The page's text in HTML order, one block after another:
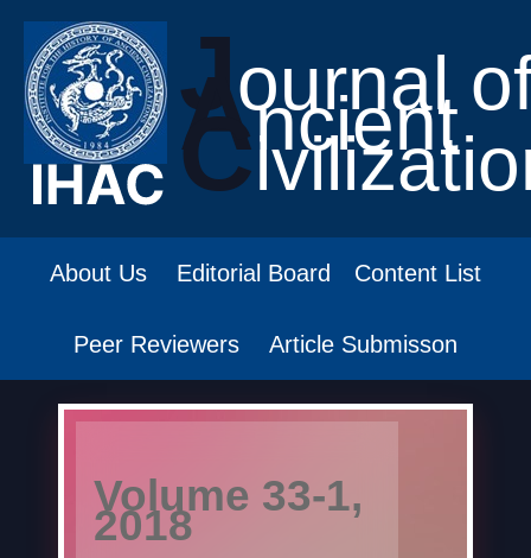
Journal
Ancient
C
About Us Editorial Board Content List
Peer Reviewers Article Submisson
Volume 33-1,
2018